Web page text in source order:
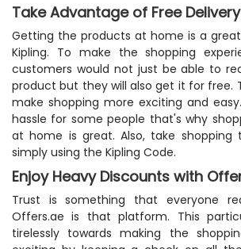
Take Advantage of Free Delivery
Getting the products at home is a
Kipling. To make the shopping
customers would not just be able to
product but they will also get it for free.
make shopping more exciting and
hassle for some people that's why
at home is great. Also, take
simply using the Kipling Code.
Enjoy Heavy Discounts with
Trust is something that everyone
Offers.ae is that platform. This
tirelessly towards making the